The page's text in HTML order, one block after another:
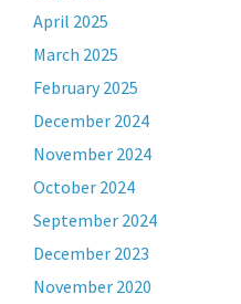
April 2025
March 2025
February 2025
December 2024
November 2024
October 2024
September 2024
December 2023
November 2020